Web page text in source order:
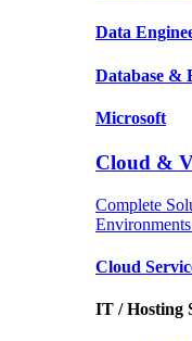
Data
Database &
Microsoft
Cloud &
Complete
Cloud
IT / Hosting